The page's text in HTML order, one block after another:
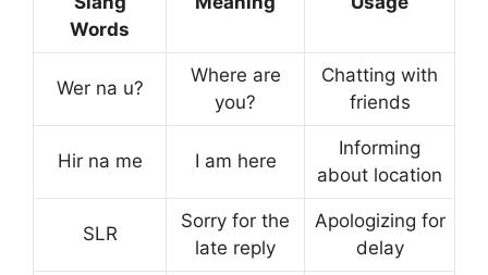
Words
Wer na u?
Where are
you?
Chatting with
friends
Hir na me I am here
Informing
about location
SLR
Sorry for the
late reply
Apologizing for
delay